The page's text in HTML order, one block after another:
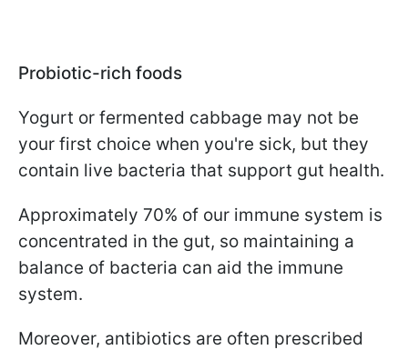
Probiotic-rich foods
Yogurt or fermented cabbage may not be
your first choice when you're sick, but they
contain live bacteria that support gut health.
Approximately 70% of our immune system is
concentrated in the gut, so maintaining a
balance of bacteria can aid the immune
system.
Moreover, antibiotics are often prescribed